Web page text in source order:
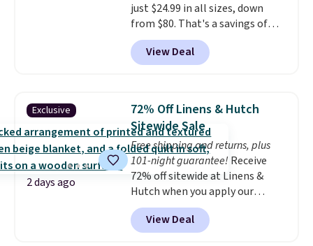
just $24.99 in all sizes, down
from $80. That's a savings of
73%. This design features
intricate motifs layered in warm
clay hues for an earthy yet
reversible, so you get two
coordinated styles in one set,
whether you want something
bold or something more subtle.
This is a price that only comes
around every couple months
or so.
View Deal
Exclusive
2 days ago
72% Off Linens & Hutch
Sitewide Sale
Free shipping and returns, plus
101-night guarantee! Receive
72% off sitewide at Linens &
Hutch when you apply our
exclusive promo code BRADS72
during checkout. Shop best-
selling sheets, comforters,
View Deal